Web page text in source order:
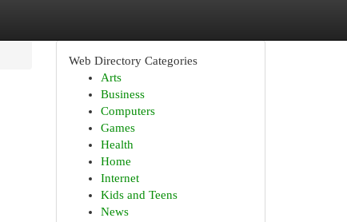
Web Directory Categories
Arts
Business
Computers
Games
Health
Home
Internet
Kids and Teens
News